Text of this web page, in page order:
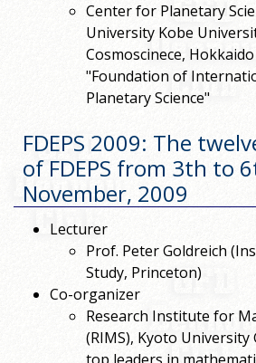
Center for Planetary
University Kobe
Cosmoscinece,
"Foundation of
Planetary Science"
FDEPS 2009: The
of FDEPS from 3th to
November, 2009
Lecturer
Prof. Peter Goldreich
Study, Princeton)
Co-organizer
Research Institute for
(RIMS), Kyoto University